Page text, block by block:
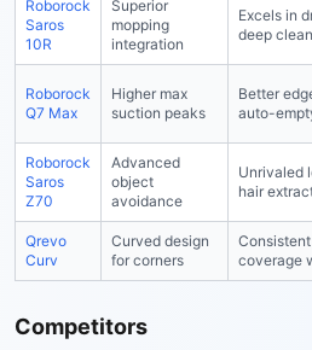
Roborock
Saros
10R
Superior
mopping
integration
Excels in
deep
Roborock
Q7 Max
Higher max
suction peaks
Better
auto-
Roborock
Saros
Z70
Advanced
object
avoidance
Unrivaled
hair
Qrevo
Curv
Curved design
for corners
coverage
Competitors